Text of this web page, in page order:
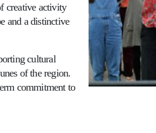
creative activity
and a distinctive
cultural
of the region.
commitment to